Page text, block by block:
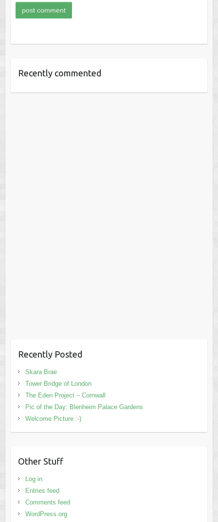
Recently commented
Recently Posted
Skara Brae
Tower Bridge of London
The Eden Project – Cornwall
Pic of the Day: Blenheim Palace Gardens
Welcome Picture :-)
Other Stuff
Log in
Entries feed
Comments feed
WordPress.org